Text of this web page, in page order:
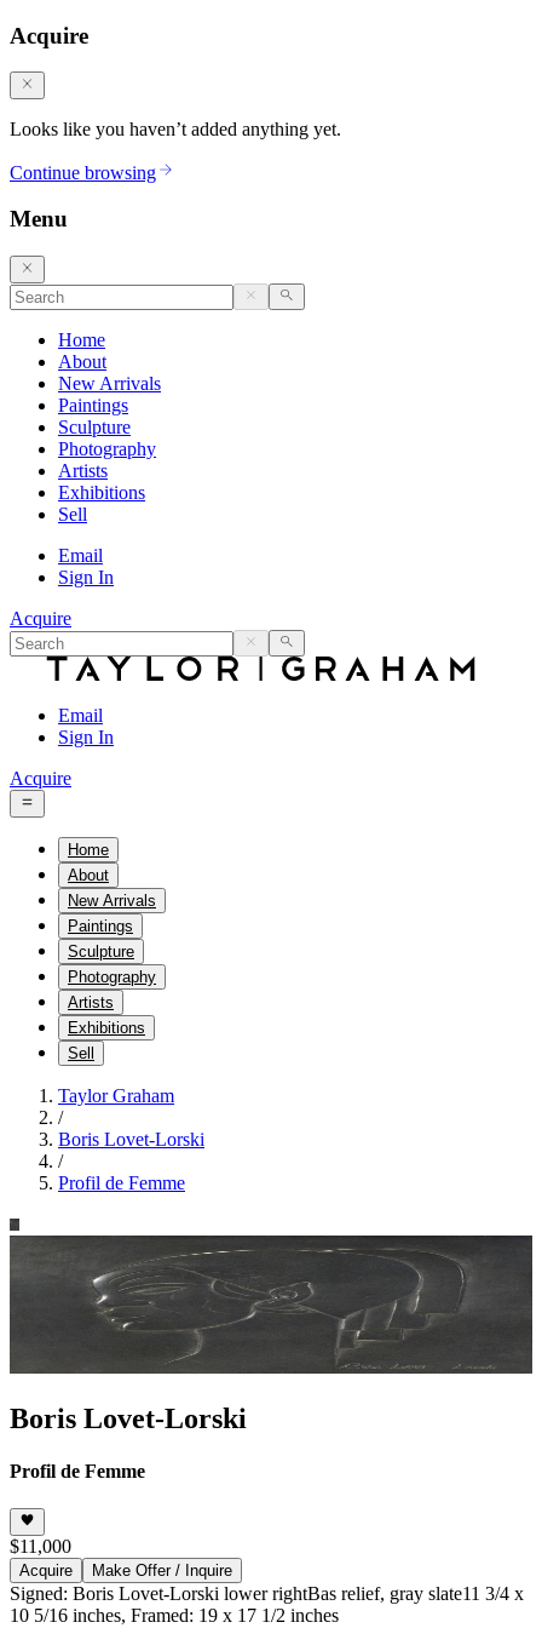
Acquire
Looks like you haven’t added anything yet.
Continue browsing
Menu
Home
About
New Arrivals
Paintings
Sculpture
Photography
Artists
Exhibitions
Sell
Email
Sign In
Acquire
Email
Sign In
Acquire
Home
About
New Arrivals
Paintings
Sculpture
Photography
Artists
Exhibitions
Sell
Taylor Graham
/
Boris Lovet-Lorski
/
Profil de Femme
Boris Lovet-Lorski
Profil de Femme
$11,000
Acquire Make Offer / Inquire
Signed: Boris Lovet-Lorski lower rightBas relief, gray slate11 3/4 x
10 5/16 inches, Framed: 19 x 17 1/2 inches